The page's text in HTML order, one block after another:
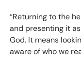
“Returning to the
and presenting it
God. It means
aware of who we